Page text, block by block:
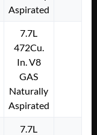
Aspirated
7.7L
472Cu.
In. V8
GAS
Naturally
Aspirated
7.7L